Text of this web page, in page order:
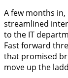
A few months
streamlined
to the IT
Fast forward
that promised
move up the